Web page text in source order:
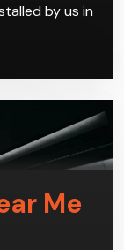
by us in
Me